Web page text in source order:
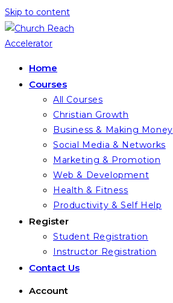
Skip to content
Home
Courses
All Courses
Christian Growth
Business & Making Money
Social Media & Networks
Marketing & Promotion
Web & Development
Health & Fitness
Productivity & Self Help
Register
Student Registration
Instructor Registration
Contact Us
Account